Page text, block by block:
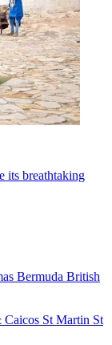
its breathtaking
Bermuda British
Caicos St Martin St